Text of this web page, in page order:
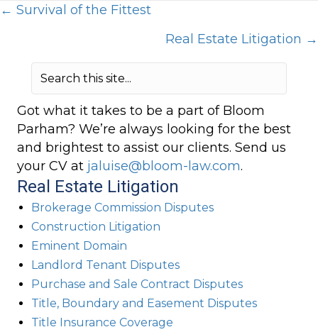
Posts
← Survival of the Fittest
Real Estate Litigation →
Got what it takes to be a part of Bloom
Parham? We’re always looking for the best
and brightest to assist our clients. Send us
your CV at jaluise@bloom-law.com.
Real Estate Litigation
Brokerage Commission Disputes
Construction Litigation
Eminent Domain
Landlord Tenant Disputes
Purchase and Sale Contract Disputes
Title, Boundary and Easement Disputes
Title Insurance Coverage